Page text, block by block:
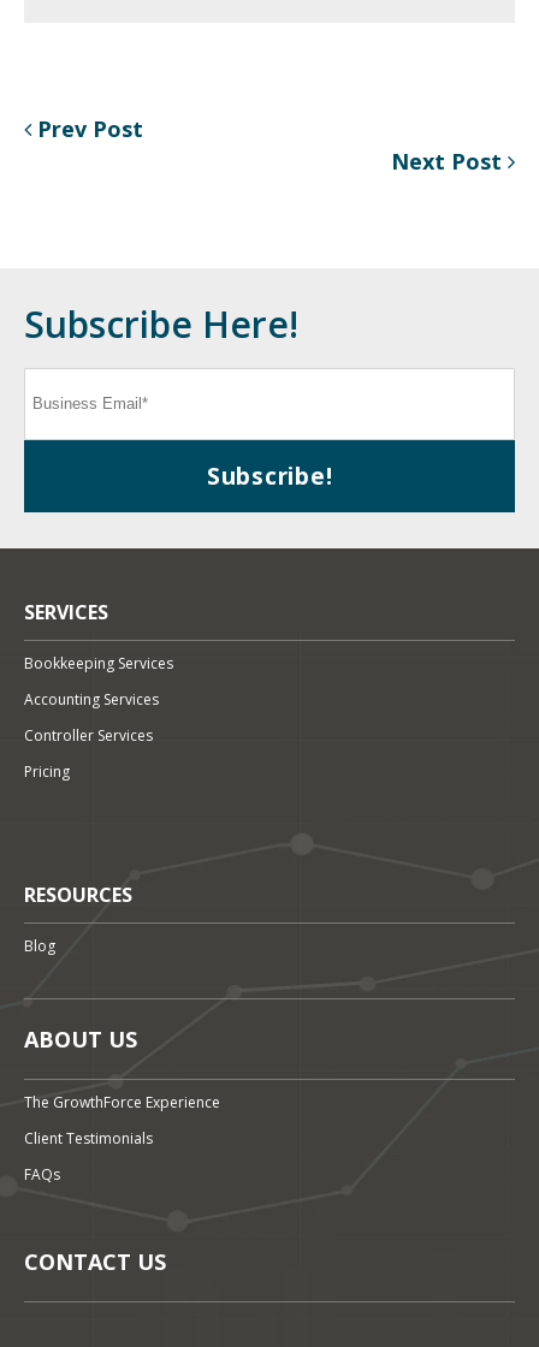
Prev Post
Next Post
Subscribe Here!
SERVICES
Bookkeeping Services
Accounting Services
Controller Services
Pricing
RESOURCES
Blog
ABOUT US
The GrowthForce Experience
Client Testimonials
FAQs
CONTACT US